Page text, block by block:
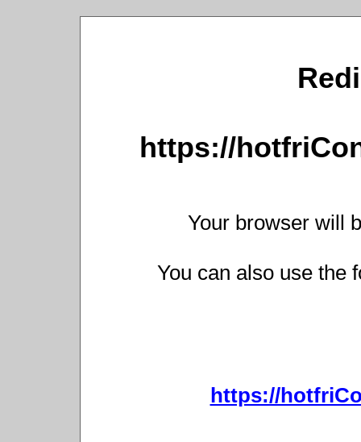
https://
Your browser will
You can also use the
https://